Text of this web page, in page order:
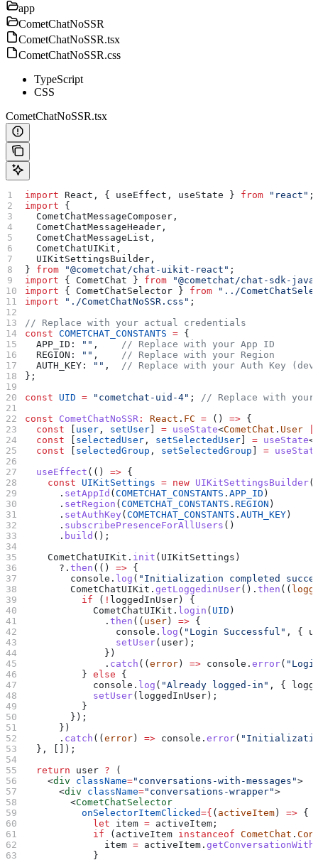
app
CometChatNoSSR
CometChatNoSSR.tsx
CometChatNoSSR.css
TypeScript
CSS
CometChatNoSSR.tsx
import React , { useEffect , useState } from "react" ;
import {
  CometChatMessageComposer
,
  CometChatMessageHeader
,
  CometChatMessageList
,
  CometChatUIKit
,
  UIKitSettingsBuilder
,
} from "@cometchat/chat-uikit-react" ;
import { CometChat } from "@cometchat/chat-sdk-
import { CometChatSelector } from "../
import "./CometChatNoSSR.css" ;
// Replace with your actual credentials
const COMETCHAT_CONSTANTS = {
  APP_ID:
"" , // Replace with your App ID
  REGION:
"" , // Replace with your Region
  AUTH_KEY:
"" , // Replace with your Auth Key
};
const UID = "cometchat-uid-4" ; // Replace with your
const CometChatNoSSR : React . FC = () => {
  const
user , setUser ] = useState<CometChat . User
  const
selectedUser , setSelectedUser ] = useState<
  const
selectedGroup , setSelectedGroup ] =
  useEffect
(() => {
    const
UIKitSettings = new UIKitSettingsBuilder
      .
setAppId (COMETCHAT_CONSTANTS .APP_ID )
      .
setRegion (COMETCHAT_CONSTANTS .REGION )
      .
setAuthKey (COMETCHAT_CONSTANTS .AUTH_KEY )
      .
subscribePresenceForAllUsers ()
      .
build ();
    CometChatUIKit
. init ( UIKitSettings )
      ?.
then (() => {
        console
. log ( "Initialization completed
        CometChatUIKit
.getLoggedinUser().then ((
          if
( ! loggedInUser ) {
            CometChatUIKit
. login ( UID )
              .
then (( user ) => {
                console
. log ( "Login Successful" , {
                setUser
( user );
              })
              .
catch ((error ) => console .error(
          }
else {
            console
. log ( "Already logged-in" , {
            setUser
( loggedInUser );
          }
        });
      })
      .
catch ((error ) => console .error(
  }, []);
  return
user ? (
    <
div className="conversations-with-messages">
      <
div className="conversations-wrapper">
        <
CometChatSelector
          onSelectorItemClicked
={ ( activeItem ) => {
            let
item = activeItem ;
            if
( activeItem instanceof CometChat .
              item
= activeItem .getConversationWith
            }